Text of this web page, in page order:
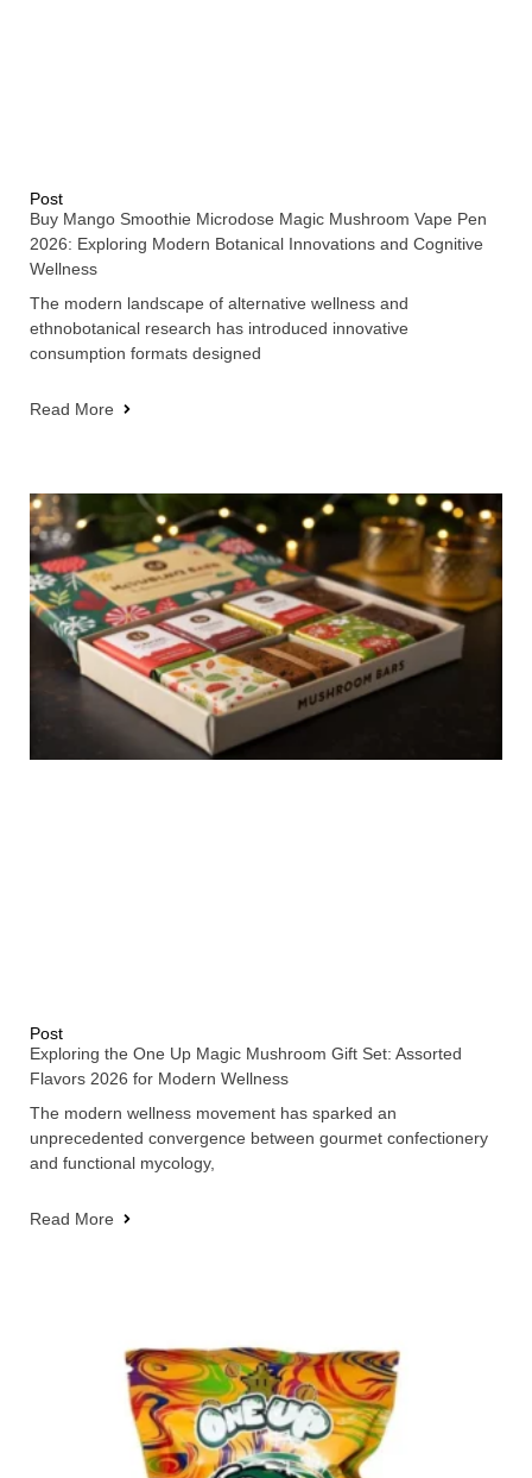
Post
Buy Mango Smoothie Microdose Magic Mushroom Vape Pen
2026: Exploring Modern Botanical Innovations and Cognitive
Wellness
The modern landscape of alternative wellness and
ethnobotanical research has introduced innovative
consumption formats designed
Read More
Post
Exploring the One Up Magic Mushroom Gift Set: Assorted
Flavors 2026 for Modern Wellness
The modern wellness movement has sparked an
unprecedented convergence between gourmet confectionery
and functional mycology,
Read More